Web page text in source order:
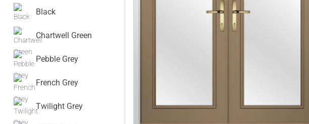
Black
Chartwell Green
Pebble Grey
French Grey
Twilight Grey